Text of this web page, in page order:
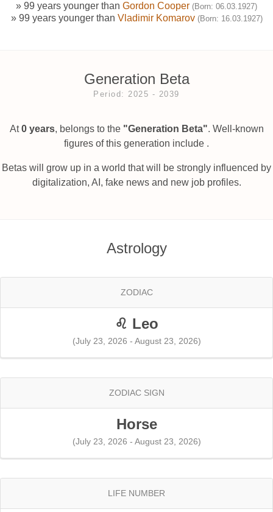
» 99 years younger than Gordon Cooper (Born: 06.03.1927)
» 99 years younger than Vladimir Komarov (Born: 16.03.1927)
Generation Beta
Period: 2025 ‐ 2039
At0 years, belongs to the "Generation Beta". Well-known
figures of this generation include .
Betas will grow up in a world that will be strongly influenced by
digitalization, AI, fake news and new job profiles.
Astrology
ZODIAC
♌ Leo
(July 23, 2026 - August 23, 2026)
ZODIAC SIGN
Horse
(July 23, 2026 - August 23, 2026)
LIFE NUMBER